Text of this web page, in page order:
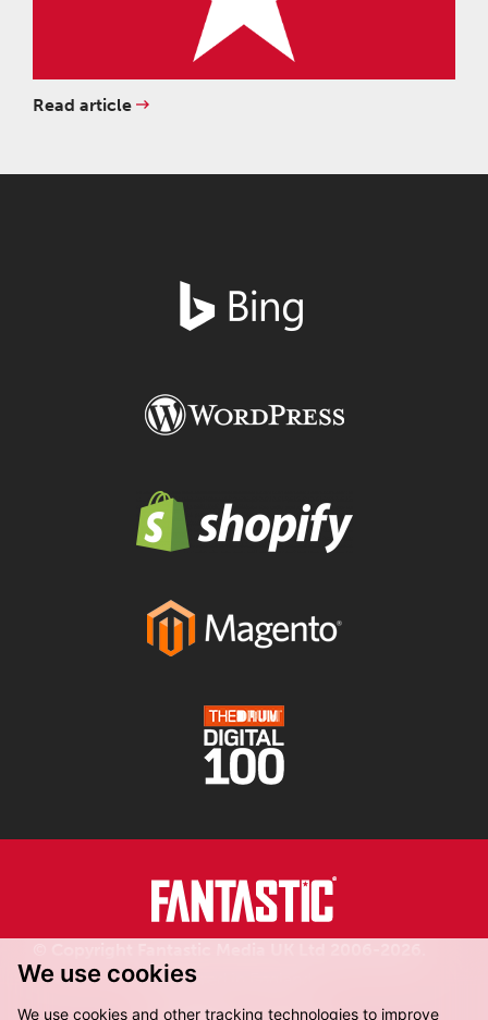
We use cookies
We use cookies and other tracking technologies to improve
Read article
Registered in England.